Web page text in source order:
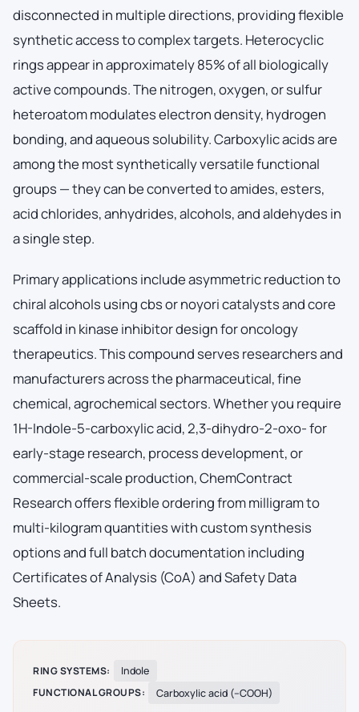
disconnected in multiple directions, providing flexible
synthetic access to complex targets. Heterocyclic
rings appear in approximately 85% of all biologically
active compounds. The nitrogen, oxygen, or sulfur
heteroatom modulates electron density, hydrogen
bonding, and aqueous solubility. Carboxylic acids are
among the most synthetically versatile functional
groups — they can be converted to amides, esters,
acid chlorides, anhydrides, alcohols, and aldehydes in
a single step.
Primary applications include asymmetric reduction to
chiral alcohols using cbs or noyori catalysts and core
scaffold in kinase inhibitor design for oncology
therapeutics. This compound serves researchers and
manufacturers across the pharmaceutical, fine
chemical, agrochemical sectors. Whether you require
1H-Indole-5-carboxylic acid, 2,3-dihydro-2-oxo- for
early-stage research, process development, or
commercial-scale production, ChemContract
Research offers flexible ordering from milligram to
multi-kilogram quantities with custom synthesis
options and full batch documentation including
Certificates of Analysis (CoA) and Safety Data
Sheets.
RING SYSTEMS:
Indole
FUNCTIONAL GROUPS:
Carboxylic acid (–COOH)